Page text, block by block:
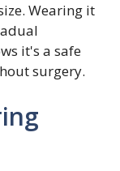
Wearing it
it's a safe
surgery.